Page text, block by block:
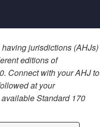
jurisdictions (AHJs)
editions of
Connect with your AHJ to
at your
Standard 170